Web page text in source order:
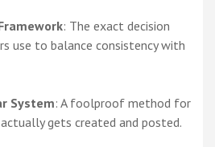
: The exact decision
use to balance consistency with
System: A foolproof method for
gets created and posted.